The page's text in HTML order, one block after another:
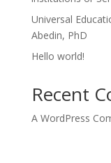
Universal
Abedin, PhD
Hello world!
Recent
A WordPress